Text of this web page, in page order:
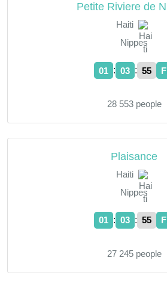
Petite Riviere de
Haiti
Nippes
01 : 03 : 55
28 553 people
Plaisance
Haiti
Nippes
01 : 03 : 55
27 245 people